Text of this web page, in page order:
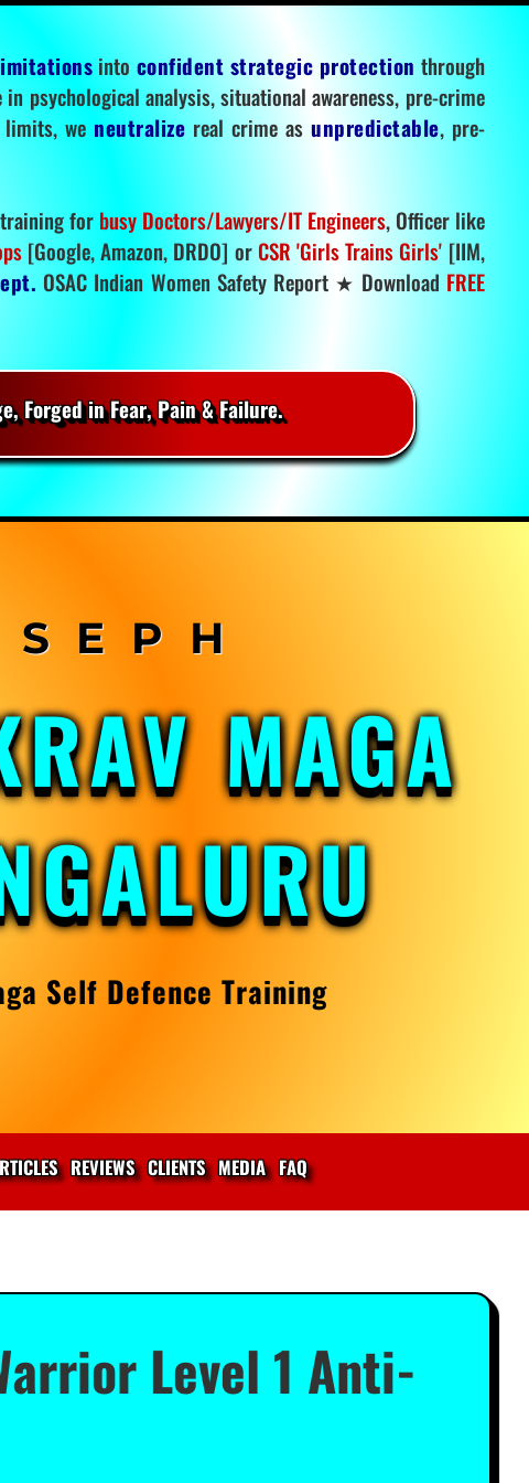
into confident strategic protection through
in psychological analysis, situational awareness, pre-crime
we neutralize real crime asunpredictable, pre-
for busy Doctors/Lawyers/IT Engineers, Officer like
[Google, Amazon, DRDO] or CSR 'Girls Trains Girls' [IIM,
OSAC Indian Women Safety Report ★ Download FREE
Forged in Fear, Pain & Failure.
MAGA
Self Defence Training
REVIEWS CLIENTS MEDIA FAQ
Level 1 Anti-